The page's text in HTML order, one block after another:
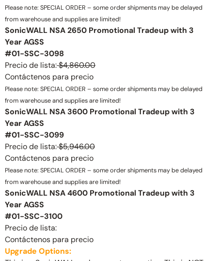
Please note: SPECIAL ORDER – some order shipments may be delayed
from warehouse and supplies are limited!
SonicWALL NSA 2650 Promotional Tradeup with 3
Year AGSS
#01-SSC-3098
Precio de lista:$4,860.00
Contáctenos para precio
Please note: SPECIAL ORDER – some order shipments may be delayed
from warehouse and supplies are limited!
SonicWALL NSA 3600 Promotional Tradeup with 3
Year AGSS
#01-SSC-3099
Precio de lista:$5,946.00
Contáctenos para precio
Please note: SPECIAL ORDER – some order shipments may be delayed
from warehouse and supplies are limited!
SonicWALL NSA 4600 Promotional Tradeup with 3
Year AGSS
#01-SSC-3100
Precio de lista:
Contáctenos para precio
Upgrade Options: